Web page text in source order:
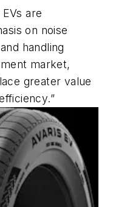
are
on noise
handling
market,
greater value